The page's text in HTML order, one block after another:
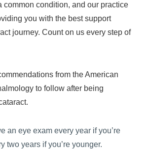
common condition, and our practice
you with the best support
journey. Count on us every step of
from the American
to follow after being
an eye exam every year if you’re
two years if you’re younger.